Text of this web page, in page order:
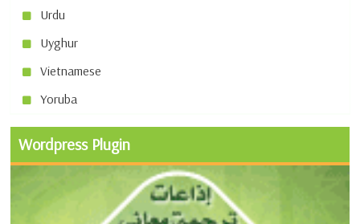
Urdu
Uyghur
Vietnamese
Yoruba
Wordpress Plugin